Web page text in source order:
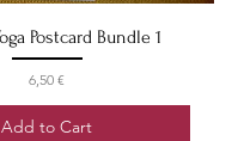
Postcard Bundle 1
Price
6,50 €
Add to Cart